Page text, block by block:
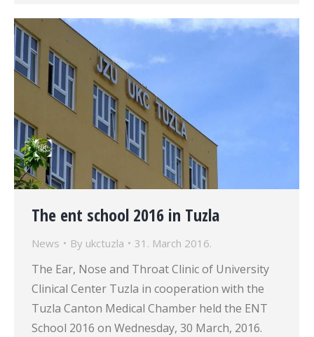
The ent school 2016 in Tuzla
News By ukctuzla 31. March 2016.
The Ear, Nose and Throat Clinic of University
Clinical Center Tuzla in cooperation with the
Tuzla Canton Medical Chamber held the ENT
School 2016 on Wednesday, 30 March, 2016.